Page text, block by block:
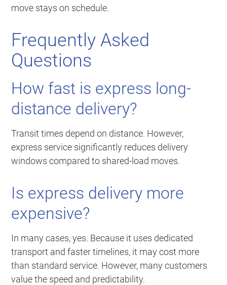
move stays on schedule.
Frequently Asked
Questions
How fast is express long-
distance delivery?
Transit times depend on distance. However,
express service significantly reduces delivery
windows compared to shared-load moves.
Is express delivery more
expensive?
In many cases, yes. Because it uses dedicated
transport and faster timelines, it may cost more
than standard service. However, many customers
value the speed and predictability.